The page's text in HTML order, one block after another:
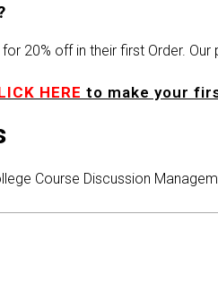
20% off in their first Order.
HERE to make your
Course Discussion